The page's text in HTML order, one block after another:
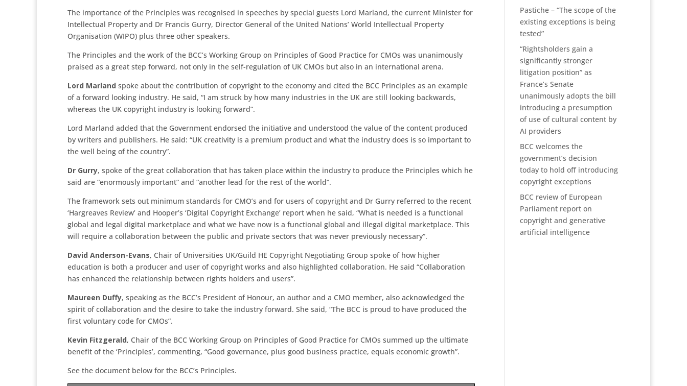
The importance of the Principles was recognised in speeches by special guests Lord Marland, the current Minister for
Intellectual Property and Dr Francis Gurry, Director General of the United Nations’ World Intellectual Property
Organisation (WIPO) plus three other speakers.
The Principles and the work of the BCC’s Working Group on Principles of Good Practice for CMOs was unanimously
praised as a great step forward, not only in the self-regulation of UK CMOs but also in an international arena.
Lord Marland spoke about the contribution of copyright to the economy and cited the BCC Principles as an example
of a forward looking industry. He said, “I am struck by how many industries in the UK are still looking backwards,
whereas the UK copyright industry is looking forward”.
Lord Marland added that the Government endorsed the initiative and understood the value of the content produced
by writers and publishers. He said: “UK creativity is a premium product and what the industry does is so important to
the well being of the country”.
Dr Gurry, spoke of the great collaboration that has taken place within the industry to produce the Principles which he
said are “enormously important” and “another lead for the rest of the world”.
The framework sets out minimum standards for CMO’s and for users of copyright and Dr Gurry referred to the recent
‘Hargreaves Review’ and Hooper’s ‘Digital Copyright Exchange’ report when he said, “What is needed is a functional
global and legal digital marketplace and what we have now is a functional global and illegal digital marketplace. This
will require a collaboration between the public and private sectors that was never previously necessary”.
David Anderson-Evans, Chair of Universities UK/Guild HE Copyright Negotiating Group spoke of how higher
education is both a producer and user of copyright works and also highlighted collaboration. He said “Collaboration
has enhanced the relationship between rights holders and users”.
Maureen Duffy, speaking as the BCC’s President of Honour, an author and a CMO member, also acknowledged the
spirit of collaboration and the desire to take the industry forward. She said, “The BCC is proud to have produced the
first voluntary code for CMOs”.
Kevin Fitzgerald, Chair of the BCC Working Group on Principles of Good Practice for CMOs summed up the ultimate
benefit of the ‘Principles’, commenting, “Good governance, plus good business practice, equals economic growth”.
See the document below for the BCC’s Principles.
Pastiche – “The scope of the
existing exceptions is being
tested”
“Rightsholders gain a
significantly stronger
litigation position” as
France’s Senate
unanimously adopts the bill
introducing a presumption
of use of cultural content by
AI providers
BCC welcomes the
government’s decision
today to hold off introducing
copyright exceptions
BCC review of European
Parliament report on
copyright and generative
artificial intelligence